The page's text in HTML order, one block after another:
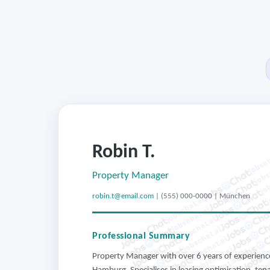
jobschat.ai
jobschat.ai
jobschat.ai
jobschat.ai
jobschat.ai
jobschat.ai
Robin T.
Property Manager
robin.t@email.com | (555) 000-0000 | München
Professional Summary
Property Manager with over 6 years of